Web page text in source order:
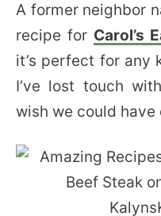
A former neighbor
recipe for Carol’s
it’s perfect for any
I’ve lost touch
wish we could